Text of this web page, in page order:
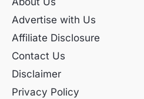
Advertise with Us
Affiliate Disclosure
Contact Us
Disclaimer
Privacy Policy